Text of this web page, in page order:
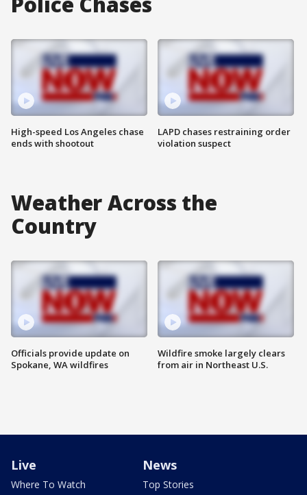
High-speed Los Angeles chase
ends with shootout
LAPD chases restraining order
violation suspect
Weather Across the
Country
Officials provide update on
Spokane, WA wildfires
Wildfire smoke largely clears
from air in Northeast U.S.
Live
Where To Watch
News
Top Stories